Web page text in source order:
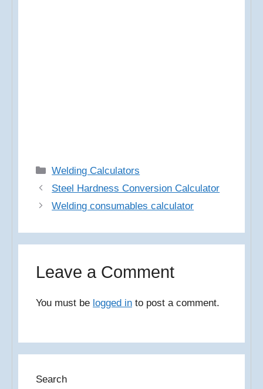
Categories
Welding Calculators
Steel Hardness Conversion Calculator
Welding consumables calculator
Leave a Comment
You must be logged in to post a comment.
Search